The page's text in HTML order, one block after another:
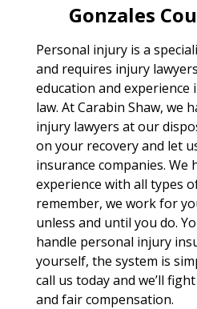
Gonzales
Personal injury is a
and requires injury
education and
law. At Carabin Shaw, we
injury lawyers at our
on your recovery and let
insurance companies. We
experience with all types
remember, we work for
unless and until you do.
handle personal injury
yourself, the system is
call us today and we’ll
and fair compensation.